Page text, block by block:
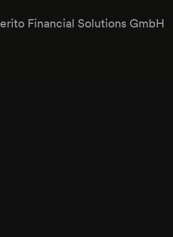
Financial Solutions GmbH